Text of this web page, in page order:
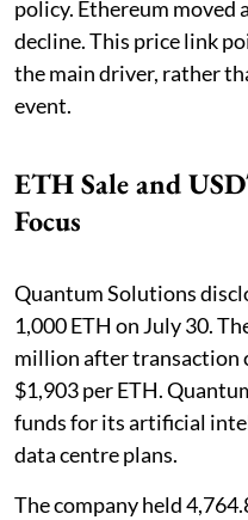
policy. Ethereum
decline. This price link
the main driver, rather
event.
ETH Sale and
Focus
Quantum Solutions
1,000 ETH on July 30.
million after transaction
$1,903 per ETH.
funds for its artificial
data centre plans.
The company held